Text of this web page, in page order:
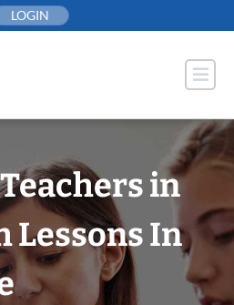
LOGIN
in
Lessons In